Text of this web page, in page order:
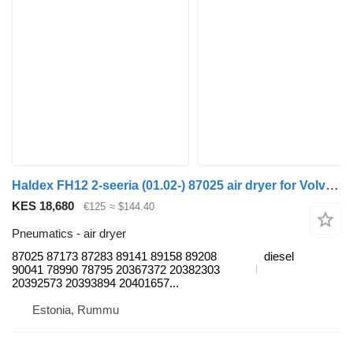
Haldex FH12 2-seeria (01.02-) 87025 air dryer for Volvo FH12, FH16, NH12, FH, VNL780 (1993-2014) truck
KES 18,680 €125 ≈ $144.40
Pneumatics - air dryer
87025 87173 87283 89141 89158 89208
90041 78990 78795 20367372 20382303
20392573 20393894 20401657...
diesel
Estonia, Rummu